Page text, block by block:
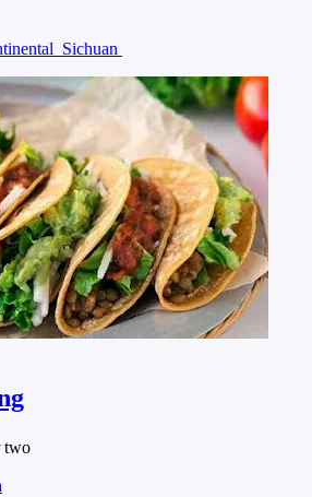
Sichuan
two